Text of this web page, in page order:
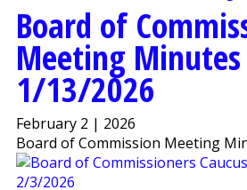
Board of
Meeting Minutes
1/13/2026
February 2 | 2026
Board of Commission Meeting